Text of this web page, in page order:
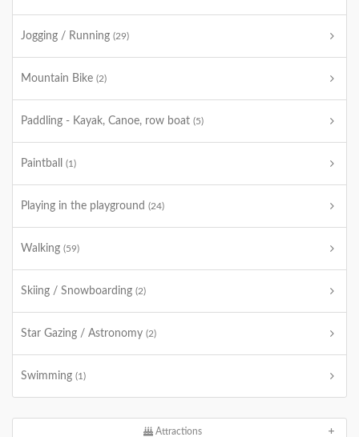
Jogging / Running (29)
Mountain Bike (2)
Paddling - Kayak, Canoe, row boat (5)
Paintball (1)
Playing in the playground (24)
Walking (59)
Skiing / Snowboarding (2)
Star Gazing / Astronomy (2)
Swimming (1)
Attractions